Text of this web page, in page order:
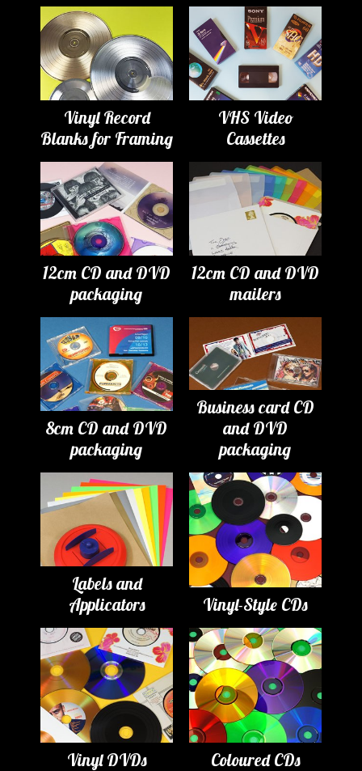
Vinyl Record
Blanks for Framing
VHS Video
Cassettes
12cm CD and DVD
packaging
12cm CD and DVD
mailers
8cm CD and DVD
packaging
Business card CD
and DVD
packaging
Labels and
Applicators
Vinyl-Style CDs
Vinyl DVDs Coloured CDs